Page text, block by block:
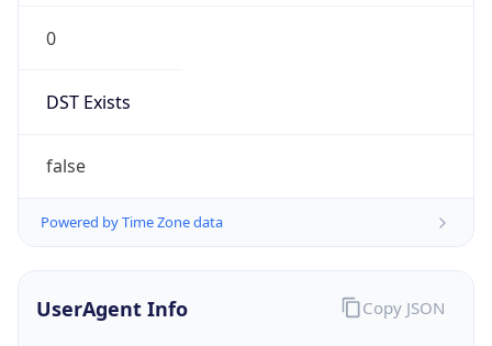
0
DST Exists
false
Powered by Time Zone data
UserAgent Info Copy JSON